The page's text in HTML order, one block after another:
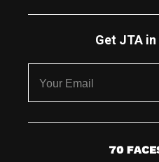
Get JTA
7